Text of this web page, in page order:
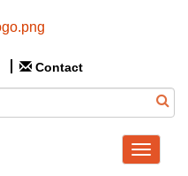
Contact
Toggle